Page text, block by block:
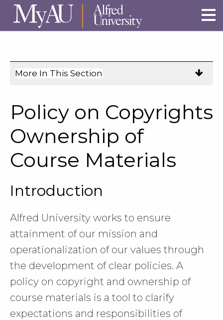
Skip to main site navigation
Skip to main content
More In This Section
navigation
links
on
mobile.
Policy on Copyrights
Ownership of
Course Materials
Introduction
Alfred University works to ensure
attainment of our mission and
operationalization of our values through
the development of clear policies. A
policy on copyright and ownership of
course materials is a tool to clarify
expectations and responsibilities of